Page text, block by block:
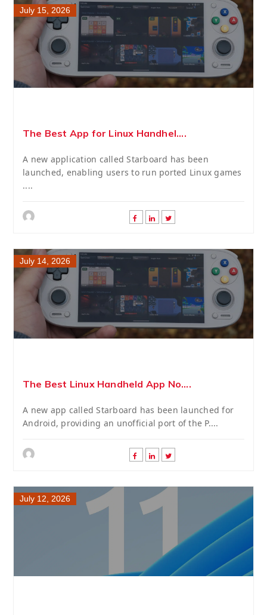
July 15, 2026
The Best App for Linux Handhel....
A new application called Starboard has been
launched, enabling users to run ported Linux games
....
July 14, 2026
The Best Linux Handheld App No....
A new app called Starboard has been launched for
Android, providing an unofficial port of the P....
July 12, 2026